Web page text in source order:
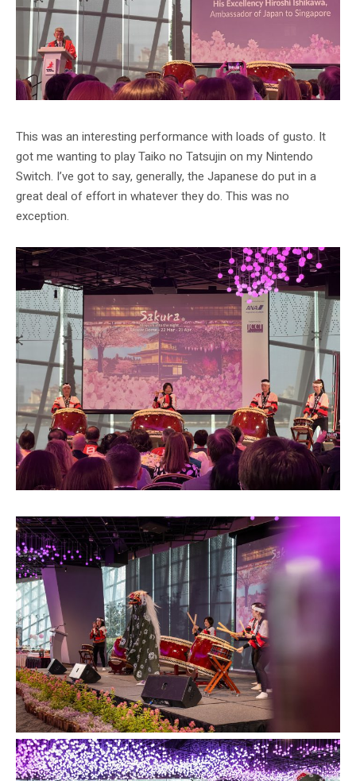
This was an interesting performance with loads of gusto. It
got me wanting to play Taiko no Tatsujin on my Nintendo
Switch. I’ve got to say, generally, the Japanese do put in a
great deal of effort in whatever they do. This was no
exception.